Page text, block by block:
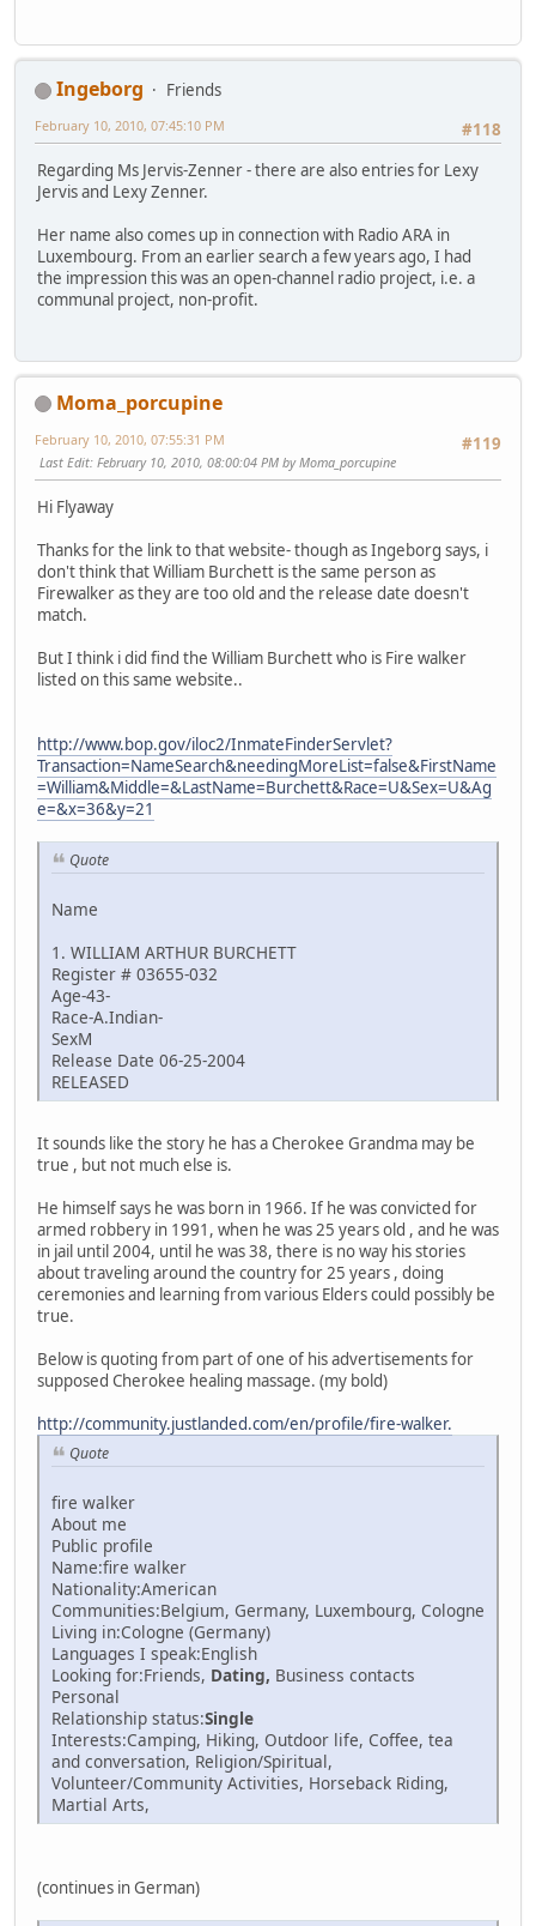
Ingeborg
Friends
#118
February 10, 2010, 07:45:10 PM
Regarding Ms Jervis-Zenner - there are also entries for Lexy
Jervis and Lexy Zenner.
Her name also comes up in connection with Radio ARA in
Luxembourg. From an earlier search a few years ago, I had
the impression this was an open-channel radio project, i.e. a
communal project, non-profit.
Moma_porcupine
#119
February 10, 2010, 07:55:31 PM
Last Edit: February 10, 2010, 08:00:04 PM by Moma_porcupine
Hi Flyaway
Thanks for the link to that website- though as Ingeborg says, i
don't think that William Burchett is the same person as
Firewalker as they are too old and the release date doesn't
match.
But I think i did find the William Burchett who is Fire walker
listed on this same website..
http://www.bop.gov/iloc2/InmateFinderServlet?
Transaction=NameSearch&needingMoreList=false&FirstName
=William&Middle=&LastName=Burchett&Race=U&Sex=U&Ag
e=&x=36&y=21
Quote
Name
1. WILLIAM ARTHUR BURCHETT
Register # 03655-032
Age-43-
Race-A.Indian-
SexM
Release Date 06-25-2004
RELEASED
It sounds like the story he has a Cherokee Grandma may be
true , but not much else is.
He himself says he was born in 1966. If he was convicted for
armed robbery in 1991, when he was 25 years old , and he was
in jail until 2004, until he was 38, there is no way his stories
about traveling around the country for 25 years , doing
ceremonies and learning from various Elders could possibly be
true.
Below is quoting from part of one of his advertisements for
supposed Cherokee healing massage. (my bold)
http://community.justlanded.com/en/profile/fire-walker.
Quote
fire walker
About me
Public profile
Name:fire walker
Nationality:American
Communities:Belgium, Germany, Luxembourg, Cologne
Living in:Cologne (Germany)
Languages I speak:English
Looking for:Friends, Dating, Business contacts
Personal
Relationship status:Single
Interests:Camping, Hiking, Outdoor life, Coffee, tea
and conversation, Religion/Spiritual,
Volunteer/Community Activities, Horseback Riding,
Martial Arts,
(continues in German)